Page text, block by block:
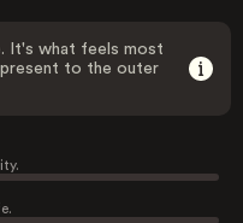
It's what feels most
to the outer